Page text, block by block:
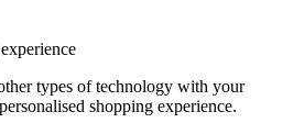
types of technology with your
shopping experience.